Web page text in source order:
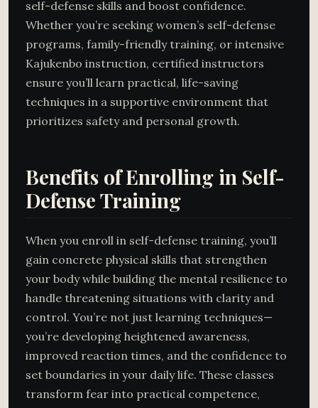
self-defense skills and boost confidence.
Whether you’re seeking women’s self-defense
programs, family-friendly training, or intensive
Kajukenbo instruction, certified instructors
ensure you’ll learn practical, life-saving
techniques in a supportive environment that
prioritizes safety and personal growth.
Benefits of Enrolling in Self-
Defense Training
When you enroll in self-defense training, you’ll
gain concrete physical skills that strengthen
your body while building the mental resilience to
handle threatening situations with clarity and
control. You’re not just learning techniques—
you’re developing heightened awareness,
improved reaction times, and the confidence to
set boundaries in your daily life. These classes
transform fear into practical competence,